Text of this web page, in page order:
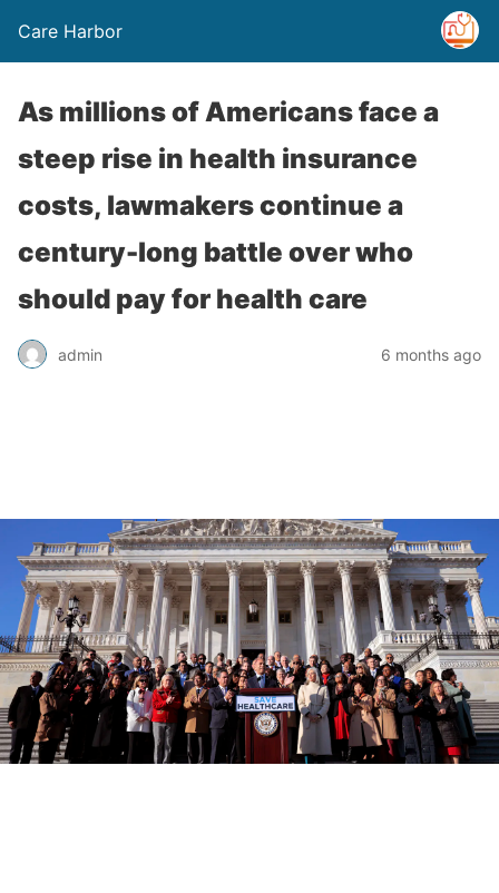
Care Harbor
As millions of Americans face a
steep rise in health insurance
costs, lawmakers continue a
century-long battle over who
should pay for health care
admin 6 months ago